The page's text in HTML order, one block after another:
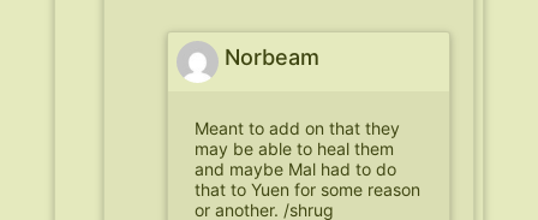
Norbeam
Meant to add on that they
may be able to heal them
and maybe Mal had to do
that to Yuen for some reason
or another. /shrug